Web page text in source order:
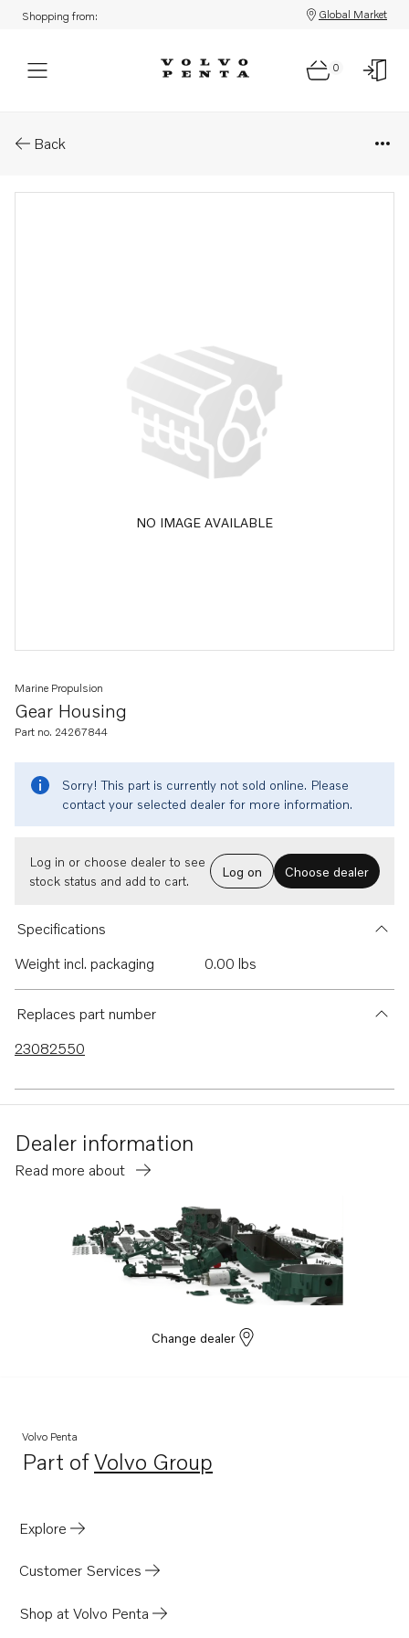
Shopping from: Global Market
0
Back
NO IMAGE AVAILABLE
Gear Housing
Marine Propulsion
Part no. 24267844
Sorry! This part is currently not sold online. Please
contact your selected dealer for more information.
Log in or choose dealer to see
stock status and add to cart.
Log on Choose dealer
Specifications
Weight incl. packaging
0.00 lbs
Replaces part number
23082550
Dealer information
Read more about
Change dealer
Volvo Penta
Part ofVolvo Group
Opens in a new tab
Explore
Customer Services
Shop at Volvo Penta